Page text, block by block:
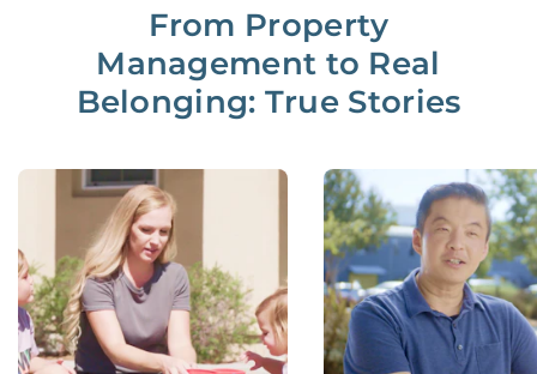
From Property
Management to Real
Belonging: True Stories